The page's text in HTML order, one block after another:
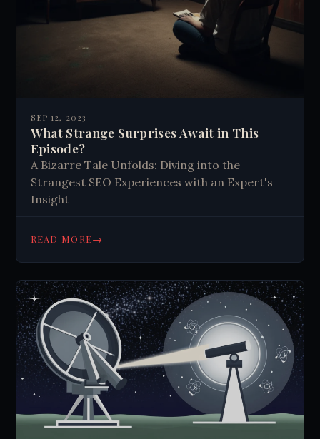
SEP 12, 2023
What Strange Surprises Await in This
Episode?
A Bizarre Tale Unfolds: Diving into the
Strangest SEO Experiences with an Expert's
Insight
READ MORE→